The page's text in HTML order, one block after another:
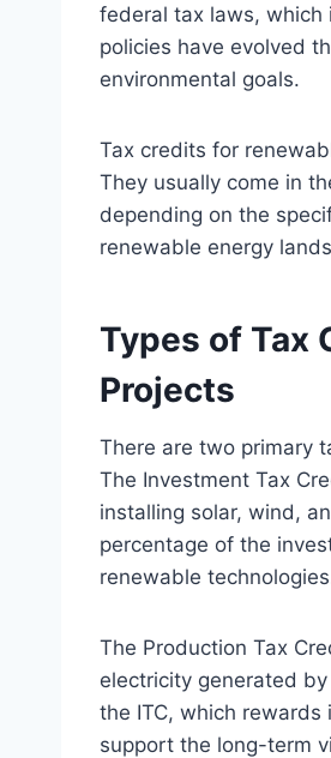
federal tax laws, which
policies have evolved
environmental goals.
Tax credits for
They usually come in
depending on the
renewable energy
Types of Tax
Projects
There are two primary
The Investment Tax
installing solar, wind,
percentage of the
renewable
The Production Tax
electricity generated
the ITC, which rewards
support the long-term